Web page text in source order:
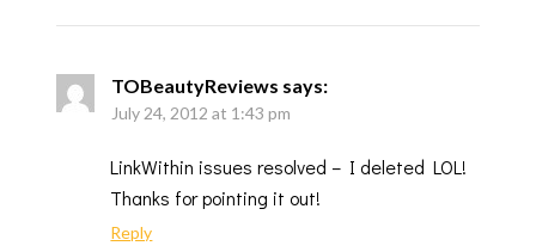
TOBeautyReviews says:
July 24, 2012 at 1:43 pm
LinkWithin issues resolved – I deleted LOL!
Thanks for pointing it out!
Reply